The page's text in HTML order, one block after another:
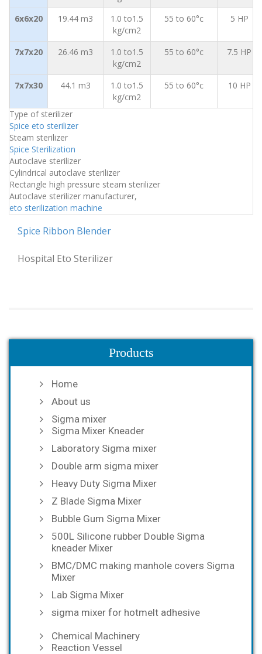
6x6x20
19.44 m3
1.0 to1.5
kg/cm2
55 to 60°c 5 HP
7x7x20 26.46 m3
1.0 to1.5
kg/cm2
55 to 60°c 7.5 HP
7x7x30 44.1 m3
1.0 to1.5
kg/cm2
55 to 60°c 10 HP
Type of sterilizer
Spice eto sterilizer
Steam sterilizer
Spice Sterilization
Autoclave sterilizer
Cylindrical autoclave sterilizer
Rectangle high pressure steam sterilizer
Autoclave sterilizer manufacturer,
eto sterilization machine
Spice Ribbon Blender
Hospital Eto Sterilizer
Products
Home
About us
Sigma mixer
Sigma Mixer Kneader
Laboratory Sigma mixer
Double arm sigma mixer
Heavy Duty Sigma Mixer
Z Blade Sigma Mixer
Bubble Gum Sigma Mixer
500L Silicone rubber Double Sigma
kneader Mixer
BMC/DMC making manhole covers Sigma
Mixer
Lab Sigma Mixer
sigma mixer for hotmelt adhesive
Chemical Machinery
Reaction Vessel